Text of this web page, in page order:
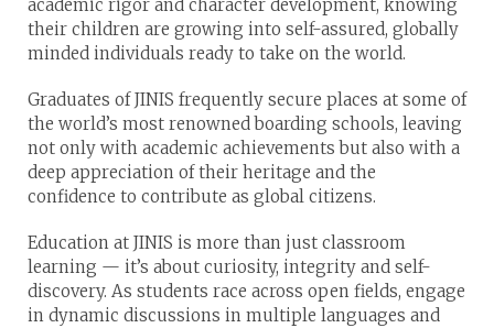
academic rigor and character development, knowing
their children are growing into self-assured, globally
minded individuals ready to take on the world.
Graduates of JINIS frequently secure places at some of
the world’s most renowned boarding schools, leaving
not only with academic achievements but also with a
deep appreciation of their heritage and the
confidence to contribute as global citizens.
Education at JINIS is more than just classroom
learning — it’s about curiosity, integrity and self-
discovery. As students race across open fields, engage
in dynamic discussions in multiple languages and